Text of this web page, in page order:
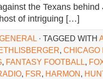
the Texans behind
of intriguing […]
· TAGGED WITH
, CHICAGO
, FANTASY FOOTBALL,
, FSR, HARMON,